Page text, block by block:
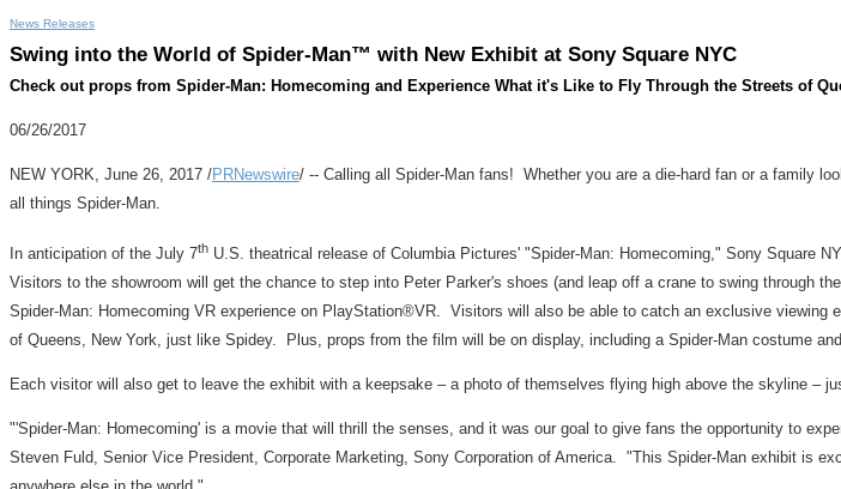
News Releases
Swing into the World of Spider-Man™ with New Exhibit at Sony Square NYC
Check out props from Spider-Man: Homecoming and Experience What it's Like to Fly Through the Streets of
06/26/2017
NEW YORK, June 26, 2017 /PRNewswire/ -- Calling all Spider-Man fans! Whether you are a die-hard fan or a family
all things Spider-Man.
In anticipation of the July 7th U.S. theatrical release of Columbia Pictures' "Spider-Man: Homecoming," Sony Square
Visitors to the showroom will get the chance to step into Peter Parker's shoes (and leap off a crane to swing through
Spider-Man: Homecoming VR experience on PlayStation®VR. Visitors will also be able to catch an exclusive viewing
of Queens, New York, just like Spidey. Plus, props from the film will be on display, including a Spider-Man costume and
Each visitor will also get to leave the exhibit with a keepsake – a photo of themselves flying high above the skyline –
"'Spider-Man: Homecoming' is a movie that will thrill the senses, and it was our goal to give fans the opportunity to
Steven Fuld, Senior Vice President, Corporate Marketing, Sony Corporation of America. "This Spider-Man exhibit is